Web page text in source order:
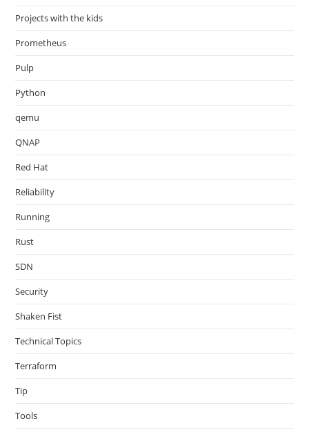
Projects with the kids
Prometheus
Pulp
Python
qemu
QNAP
Red Hat
Reliability
Running
Rust
SDN
Security
Shaken Fist
Technical Topics
Terraform
Tip
Tools